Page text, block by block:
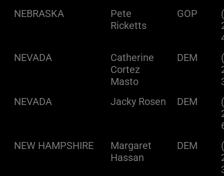
NEBRASKA
Pete
Ricketts
GOP
NEVADA
Catherine
Cortez
Masto
DEM
NEVADA
Jacky Rosen DEM
NEW HAMPSHIRE
Margaret
Hassan
DEM